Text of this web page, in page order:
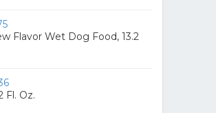
Flavor Wet Dog Food, 13.2
Fl. Oz.